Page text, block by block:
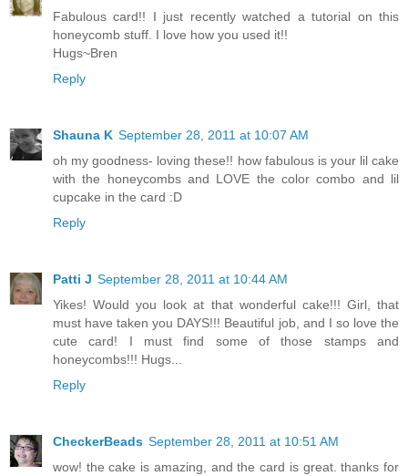
Fabulous card!! I just recently watched a tutorial on this
honeycomb stuff. I love how you used it!!
Hugs~Bren
Reply
Shauna K September 28, 2011 at 10:07 AM
oh my goodness- loving these!! how fabulous is your lil cake
with the honeycombs and LOVE the color combo and lil
cupcake in the card :D
Reply
Patti J September 28, 2011 at 10:44 AM
Yikes! Would you look at that wonderful cake!!! Girl, that
must have taken you DAYS!!! Beautiful job, and I so love the
cute card! I must find some of those stamps and
honeycombs!!! Hugs...
Reply
CheckerBeads September 28, 2011 at 10:51 AM
wow! the cake is amazing, and the card is great. thanks for